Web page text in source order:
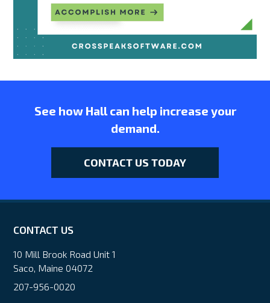
See how Hall can help increase your
demand.
CONTACT US TODAY
CONTACT US
10 Mill Brook Road Unit 1
Saco, Maine 04072
207-956-0020